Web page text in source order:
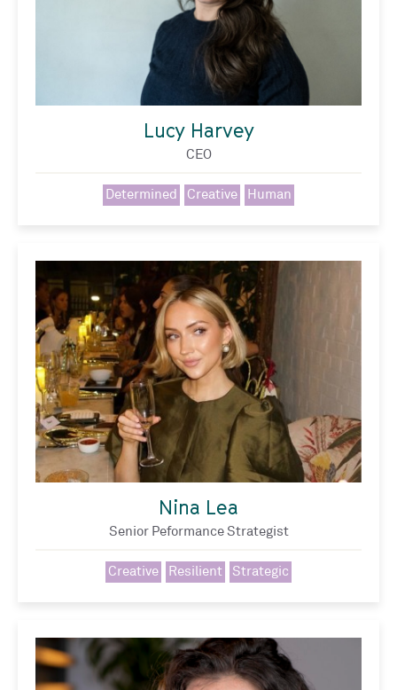
Lucy Harvey
CEO
Determined Creative Human
Nina Lea
Senior Peformance Strategist
Creative Resilient Strategic